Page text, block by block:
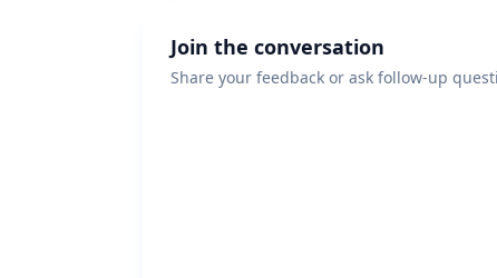
Join the conversation
Share your feedback or ask follow-up